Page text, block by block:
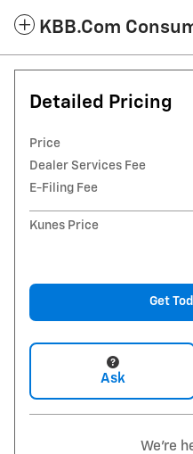
KBB.com
Detailed Pricing
Price
Dealer Services Fee
E-Filing Fee
Kunes Price
Get
Ask
We're